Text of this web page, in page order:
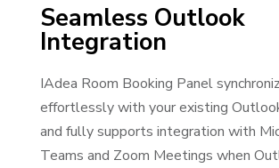
Seamless Outlook
Integration
IAdea Room Booking Panel
effortlessly with your existing
and fully supports integration with
Teams and Zoom Meetings when